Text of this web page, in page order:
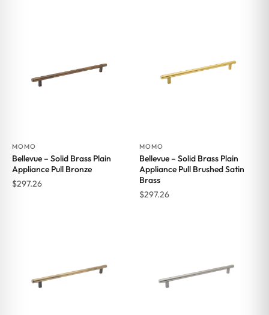
MOMO
Bellevue – Solid Brass Plain
Appliance Pull Bronze
$297.26
MOMO
Bellevue – Solid Brass Plain
Appliance Pull Brushed Satin
Brass
$297.26